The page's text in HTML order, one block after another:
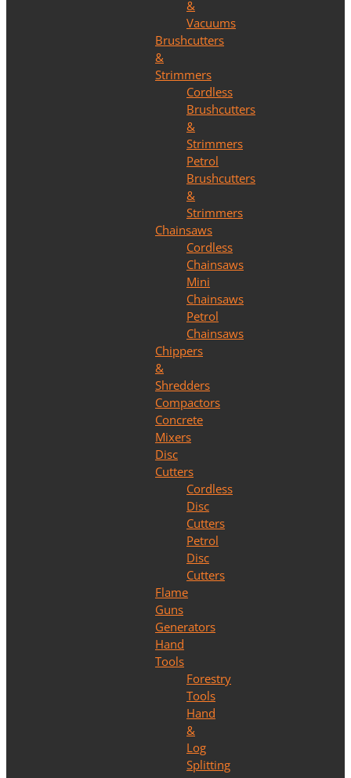
&
Vacuums
Brushcutters
&
Strimmers
Cordless
Brushcutters
&
Strimmers
Petrol
Brushcutters
&
Strimmers
Chainsaws
Cordless
Chainsaws
Mini
Chainsaws
Petrol
Chainsaws
Chippers
&
Shredders
Compactors
Concrete
Mixers
Disc
Cutters
Cordless
Disc
Cutters
Petrol
Disc
Cutters
Flame
Guns
Generators
Hand
Tools
Forestry
Tools
Hand
&
Log
Splitting